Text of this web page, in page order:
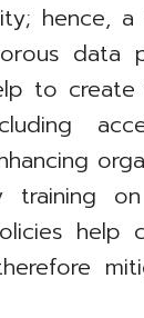
hence, a
data
to
training
help